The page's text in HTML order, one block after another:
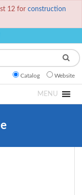
12 for construction
Catalog Website
MENU